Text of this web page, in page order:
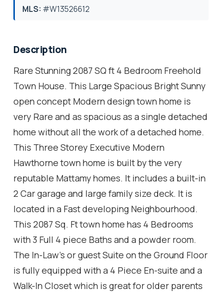
MLS: #W13526612
Description
Rare Stunning 2087 SQ ft 4 Bedroom Freehold
Town House. This Large Spacious Bright Sunny
open concept Modern design town home is
very Rare and as spacious as a single detached
home without all the work of a detached home.
This Three Storey Executive Modern
Hawthorne town home is built by the very
reputable Mattamy homes. It includes a built-in
2 Car garage and large family size deck. It is
located in a Fast developing Neighbourhood.
This 2087 Sq. Ft town home has 4 Bedrooms
with 3 Full 4 piece Baths and a powder room.
The In-Law's or guest Suite on the Ground Floor
is fully equipped with a 4 Piece En-suite and a
Walk-In Closet which is great for older parents